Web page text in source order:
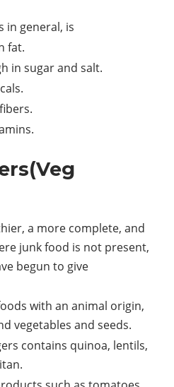
in general, is
fat.
in sugar and salt.
a more complete, and
junk food is not present,
begun to give
with an animal origin,
vegetables and seeds.
contains quinoa, lentils,